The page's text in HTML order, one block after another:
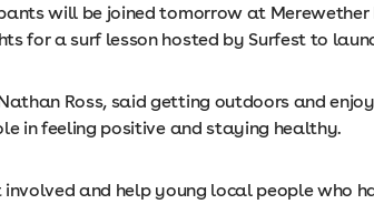
will be joined tomorrow at Merewether
for a surf lesson hosted by Surfest to
Ross, said getting outdoors and
in feeling positive and staying healthy.
and help young local people who